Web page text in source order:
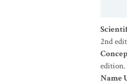
2nd
edition.
Name